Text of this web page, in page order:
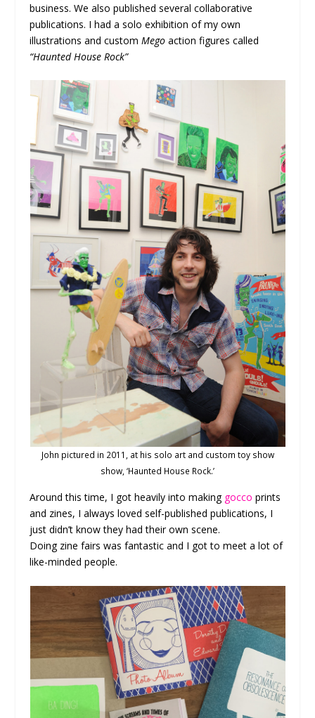
business. We also published several collaborative
publications. I had a solo exhibition of my own
illustrations and customMego action figures called
“Haunted House Rock”
John pictured in 2011, at his solo art and custom toy show
show, ‘Haunted House Rock.’
Around this time, I got heavily into making gocco prints
and zines, I always loved self-published publications, I
just didn’t know they had their own scene.
Doing zine fairs was fantastic and I got to meet a lot of
like-minded people.